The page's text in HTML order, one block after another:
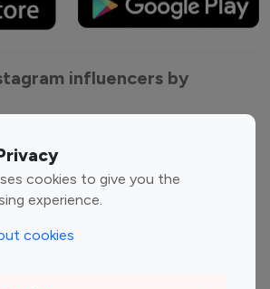
cookies to give you the
experience.
cookies
influencers by
Finance Influencers